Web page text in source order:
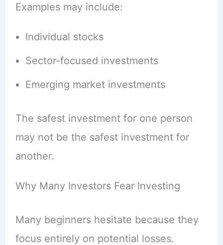
Examples may include:
Individual stocks
Sector-focused investments
Emerging market investments
The safest investment for one person
may not be the safest investment for
another.
Why Many Investors Fear Investing
Many beginners hesitate because they
focus entirely on potential losses.